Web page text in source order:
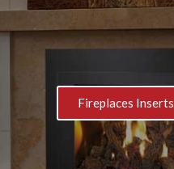
Fireplaces Inserts